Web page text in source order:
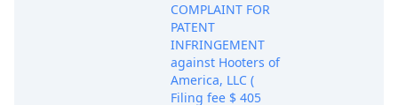
COMPLAINT FOR
PATENT
INFRINGEMENT
against Hooters of
America, LLC (
Filing fee $ 405